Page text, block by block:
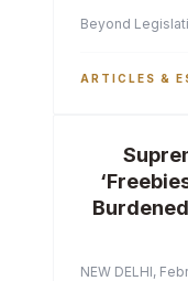
Beyond
ARTICLES &
NEW DELHI,